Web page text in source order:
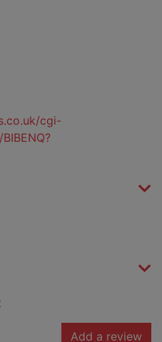
cgi-
Add a review